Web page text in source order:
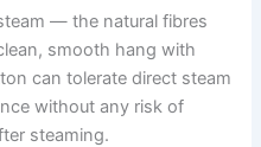
— the natural fibres
smooth hang with
can tolerate direct steam
without any risk of
steaming.